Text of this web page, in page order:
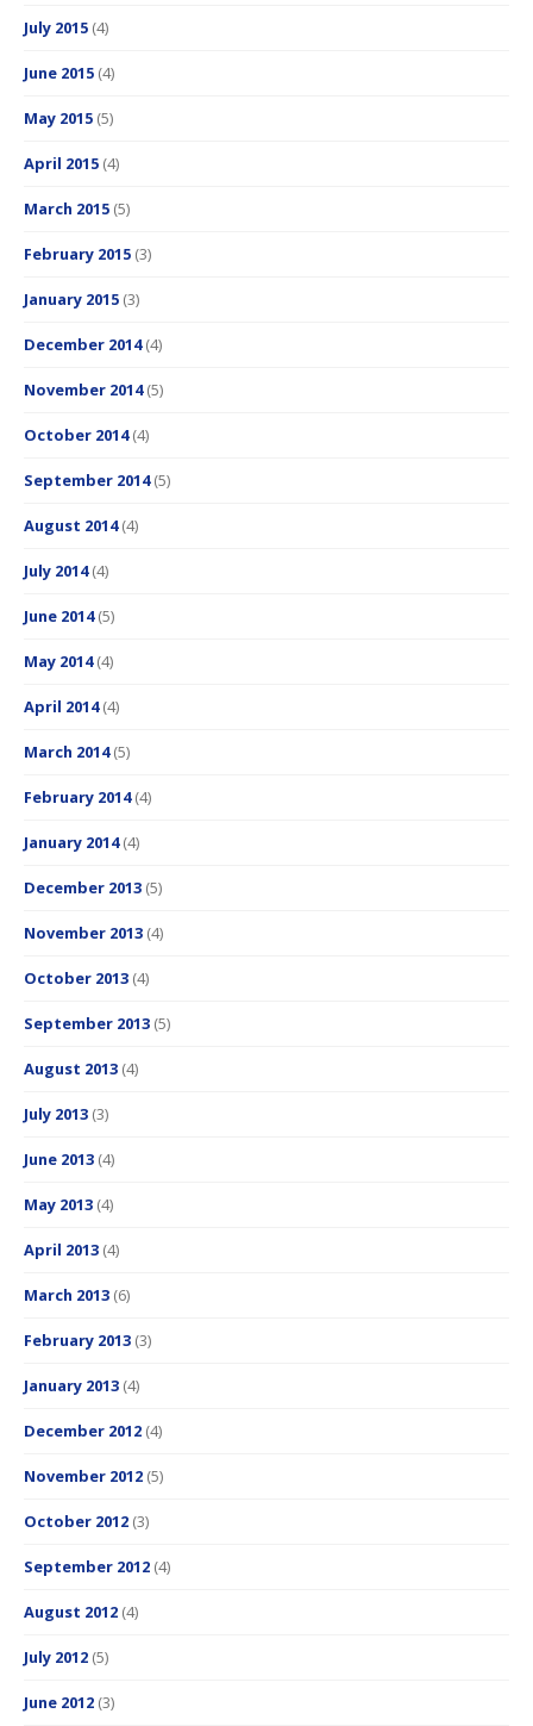
July 2015 (4)
June 2015 (4)
May 2015 (5)
April 2015 (4)
March 2015 (5)
February 2015 (3)
January 2015 (3)
December 2014(4)
November 2014(5)
October 2014(4)
September 2014(5)
August 2014(4)
July 2014(4)
June 2014(5)
May 2014(4)
April 2014(4)
March 2014(5)
February 2014(4)
January 2014(4)
December 2013 (5)
November 2013 (4)
October 2013 (4)
September 2013 (5)
August 2013 (4)
July 2013 (3)
June 2013 (4)
May 2013 (4)
April 2013 (4)
March 2013 (6)
February 2013 (3)
January 2013 (4)
December 2012 (4)
November 2012 (5)
October 2012 (3)
September 2012 (4)
August 2012 (4)
July 2012 (5)
June 2012 (3)